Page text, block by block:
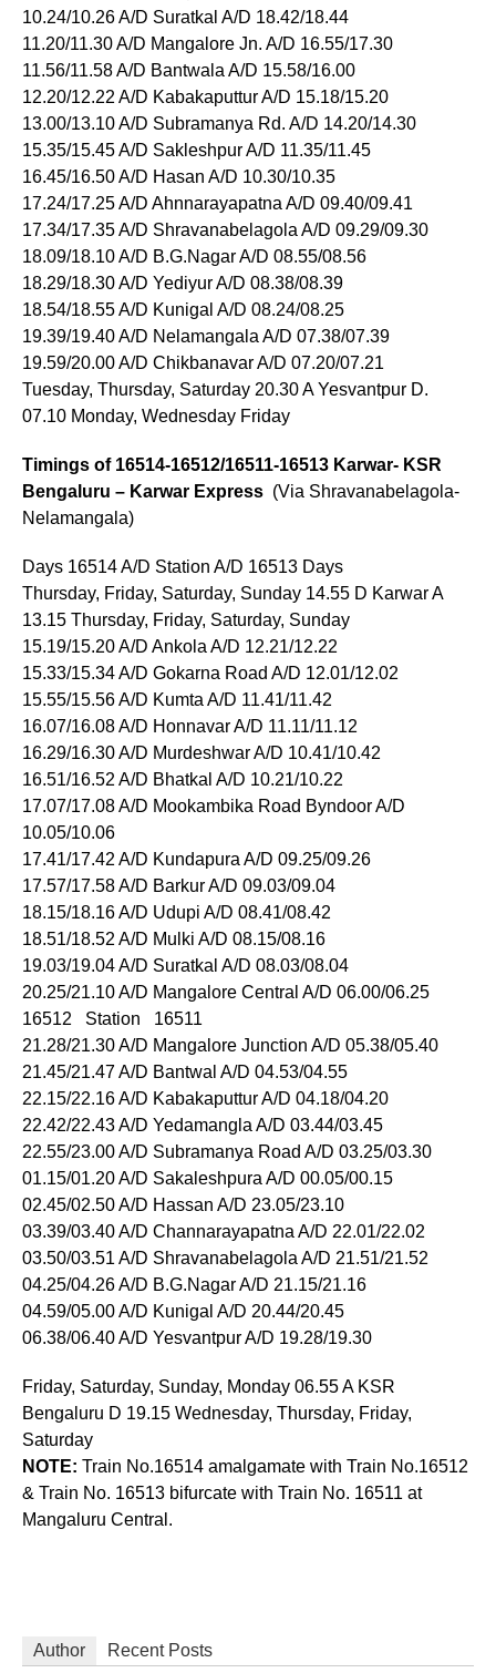
10.24/10.26 A/D Suratkal A/D 18.42/18.44
11.20/11.30 A/D Mangalore Jn. A/D 16.55/17.30
11.56/11.58 A/D Bantwala A/D 15.58/16.00
12.20/12.22 A/D Kabakaputtur A/D 15.18/15.20
13.00/13.10 A/D Subramanya Rd. A/D 14.20/14.30
15.35/15.45 A/D Sakleshpur A/D 11.35/11.45
16.45/16.50 A/D Hasan A/D 10.30/10.35
17.24/17.25 A/D Ahnnarayapatna A/D 09.40/09.41
17.34/17.35 A/D Shravanabelagola A/D 09.29/09.30
18.09/18.10 A/D B.G.Nagar A/D 08.55/08.56
18.29/18.30 A/D Yediyur A/D 08.38/08.39
18.54/18.55 A/D Kunigal A/D 08.24/08.25
19.39/19.40 A/D Nelamangala A/D 07.38/07.39
19.59/20.00 A/D Chikbanavar A/D 07.20/07.21
Tuesday, Thursday, Saturday 20.30 A Yesvantpur D.
07.10 Monday, Wednesday Friday
Timings of 16514-16512/16511-16513 Karwar- KSR
Bengaluru – Karwar Express (Via Shravanabelagola-
Nelamangala)
Days 16514 A/D Station A/D 16513 Days
Thursday, Friday, Saturday, Sunday 14.55 D Karwar A
13.15 Thursday, Friday, Saturday, Sunday
15.19/15.20 A/D Ankola A/D 12.21/12.22
15.33/15.34 A/D Gokarna Road A/D 12.01/12.02
15.55/15.56 A/D Kumta A/D 11.41/11.42
16.07/16.08 A/D Honnavar A/D 11.11/11.12
16.29/16.30 A/D Murdeshwar A/D 10.41/10.42
16.51/16.52 A/D Bhatkal A/D 10.21/10.22
17.07/17.08 A/D Mookambika Road Byndoor A/D
10.05/10.06
17.41/17.42 A/D Kundapura A/D 09.25/09.26
17.57/17.58 A/D Barkur A/D 09.03/09.04
18.15/18.16 A/D Udupi A/D 08.41/08.42
18.51/18.52 A/D Mulki A/D 08.15/08.16
19.03/19.04 A/D Suratkal A/D 08.03/08.04
20.25/21.10 A/D Mangalore Central A/D 06.00/06.25
16512 Station 16511
21.28/21.30 A/D Mangalore Junction A/D 05.38/05.40
21.45/21.47 A/D Bantwal A/D 04.53/04.55
22.15/22.16 A/D Kabakaputtur A/D 04.18/04.20
22.42/22.43 A/D Yedamangla A/D 03.44/03.45
22.55/23.00 A/D Subramanya Road A/D 03.25/03.30
01.15/01.20 A/D Sakaleshpura A/D 00.05/00.15
02.45/02.50 A/D Hassan A/D 23.05/23.10
03.39/03.40 A/D Channarayapatna A/D 22.01/22.02
03.50/03.51 A/D Shravanabelagola A/D 21.51/21.52
04.25/04.26 A/D B.G.Nagar A/D 21.15/21.16
04.59/05.00 A/D Kunigal A/D 20.44/20.45
06.38/06.40 A/D Yesvantpur A/D 19.28/19.30
Friday, Saturday, Sunday, Monday 06.55 A KSR
Bengaluru D 19.15 Wednesday, Thursday, Friday,
Saturday
NOTE: Train No.16514 amalgamate with Train No.16512
& Train No. 16513 bifurcate with Train No. 16511 at
Mangaluru Central.
Author Recent Posts